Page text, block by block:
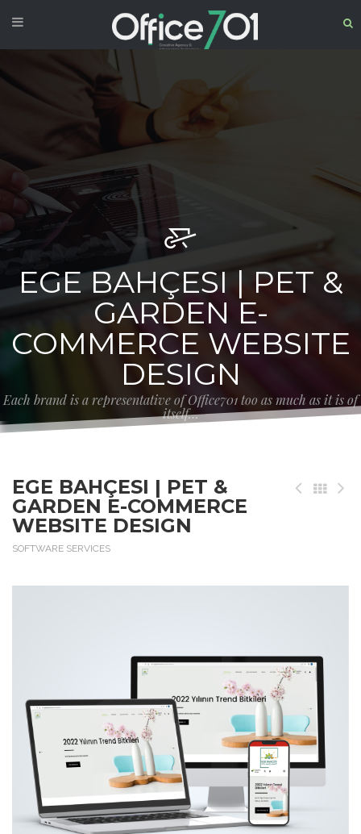
EGE BAHÇESI | PET &
GARDEN E-
COMMERCE WEBSITE
DESIGN
Each brand is a representative of Office701 too as much as it is of
itself…
EGE BAHÇESI | PET &
GARDEN E-COMMERCE
WEBSITE DESIGN
SOFTWARE SERVICES